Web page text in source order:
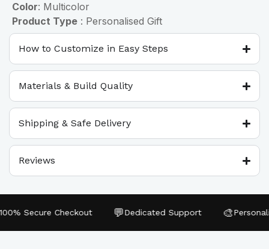
Color: Multicolor
Product Type : Personalised Gift
How to Customize in Easy Steps
Materials & Build Quality
Shipping & Safe Delivery
Reviews
Secure Checkout Dedicated Support